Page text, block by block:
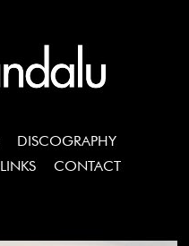
DISCOGRAPHY
LINKS CONTACT